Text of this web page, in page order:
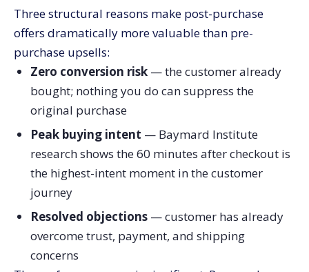
Three structural reasons make post-purchase
offers dramatically more valuable than pre-
purchase upsells:
Zero conversion risk— the customer already
bought; nothing you do can suppress the
original purchase
Peak buying intent — Baymard Institute
research shows the 60 minutes after checkout is
the highest-intent moment in the customer
journey
Resolved objections— customer has already
overcome trust, payment, and shipping
concerns